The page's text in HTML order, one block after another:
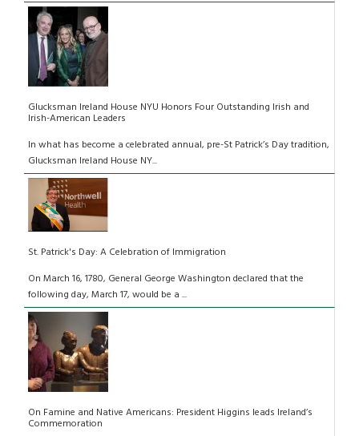
Glucksman Ireland House NYU Honors Four Outstanding Irish and
Irish-American Leaders
In what has become a celebrated annual, pre-St Patrick’s Day tradition,
Glucksman Ireland House NY...
St. Patrick's Day: A Celebration of Immigration
On March 16, 1780, General George Washington declared that the
following day, March 17, would be a ...
On Famine and Native Americans: President Higgins leads Ireland’s
Commemoration